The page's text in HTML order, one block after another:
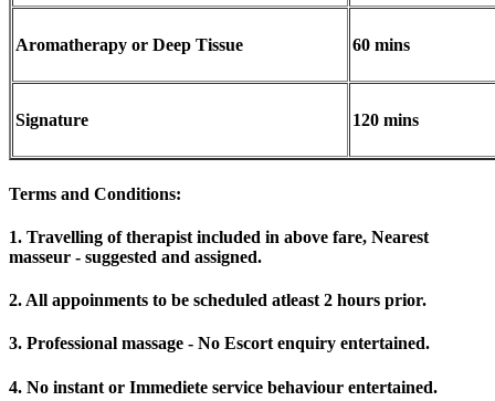
Aromatherapy or Deep Tissue 60 mins
Signature 120 mins
Terms and Conditions:
1. Travelling of therapist included in above fare, Nearest
masseur - suggested and assigned.
2. All appoinments to be scheduled atleast 2 hours prior.
3. Professional massage - No Escort enquiry entertained.
4. No instant or Immediete service behaviour entertained.